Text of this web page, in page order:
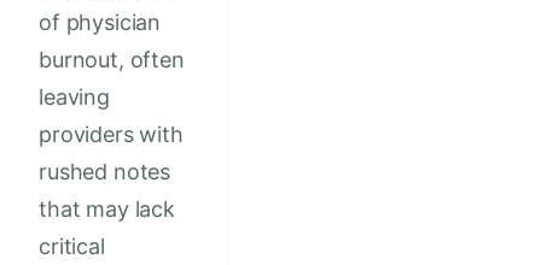
of physician
burnout, often
leaving
providers with
rushed notes
that may lack
critical